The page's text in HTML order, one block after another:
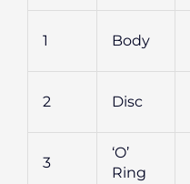
1 Body
2 Disc
3
‘O’
Ring